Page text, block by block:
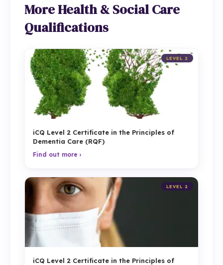
More Health & Social Care
Qualifications
LEVEL 2
iCQ Level 2 Certificate in the Principles of
Dementia Care (RQF)
Find out more ›
LEVEL 2
iCQ Level 2 Certificate in the Principles of